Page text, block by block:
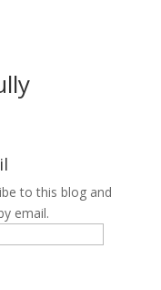
to this blog and
email.